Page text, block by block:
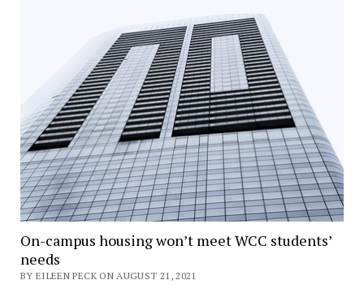
On-campus housing won’t meet WCC students’
needs
BY EILEEN PECK ON AUGUST 21, 2021